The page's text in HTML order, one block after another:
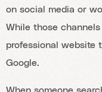
on social media or
While those
professional website
Google.
When someone